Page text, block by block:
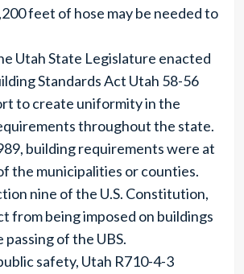
feet of hose may be needed to
Utah State Legislature enacted
Standards Act Utah 58-56
to create uniformity in the
throughout the state.
building requirements were at
the municipalities or counties.
nine of the U.S. Constitution,
from being imposed on buildings
of the UBS.
safety, Utah R710-4-3